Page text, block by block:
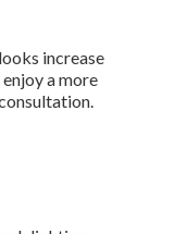
increase
a more